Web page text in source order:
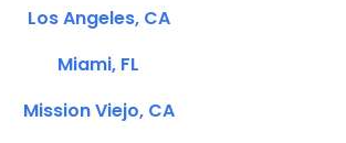
Los Angeles, CA
Miami, FL
Mission Viejo, CA